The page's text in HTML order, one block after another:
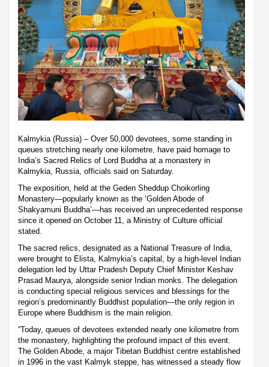
Kalmykia (Russia) – Over 50,000 devotees, some standing in
queues stretching nearly one kilometre, have paid homage to
India’s Sacred Relics of Lord Buddha at a monastery in
Kalmykia, Russia, officials said on Saturday.
The exposition, held at the Geden Sheddup Choikorling
Monastery—popularly known as the ‘Golden Abode of
Shakyamuni Buddha’—has received an unprecedented response
since it opened on October 11, a Ministry of Culture official
stated.
The sacred relics, designated as a National Treasure of India,
were brought to Elista, Kalmykia’s capital, by a high-level Indian
delegation led by Uttar Pradesh Deputy Chief Minister Keshav
Prasad Maurya, alongside senior Indian monks. The delegation
is conducting special religious services and blessings for the
region’s predominantly Buddhist population—the only region in
Europe where Buddhism is the main religion.
“Today, queues of devotees extended nearly one kilometre from
the monastery, highlighting the profound impact of this event.
The Golden Abode, a major Tibetan Buddhist centre established
in 1996 in the vast Kalmyk steppe, has witnessed a steady flow